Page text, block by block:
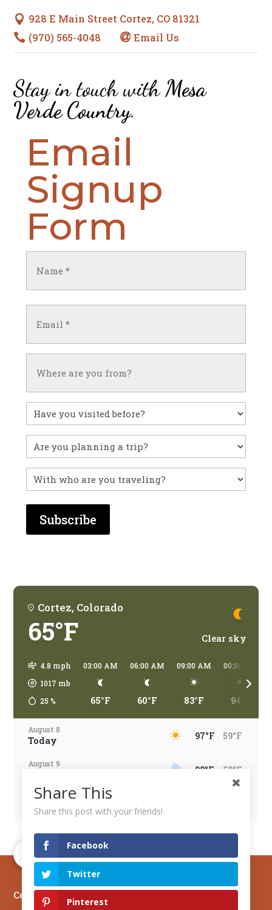
 928 E Main Street Cortez, CO 81321
 (970) 565-4048  Email Us
Stay in touch withMesa
Verde Country.
Email
Signup
Form
(Required)
(Required)
Have
you
visited
before?
Untitled
With
who
are
you
Cortez, Colorado
65°F Clear sky
4.8 mph
1017 mb
25%
03:00 AM
65°F
06:00 AM
60°F
09:00 AM
83°F
00:00 PM
94°F
August 8
Today 97°F 59°F
August 9
98°F 58°F
August 10
Monday
August 11
Tuesday 66°F
August 12
Wednesday
August 13
Copyright © 2026 Mesa Verde Country
Share This
Share this post with your friends!
Facebook
Twitter
Pinterest